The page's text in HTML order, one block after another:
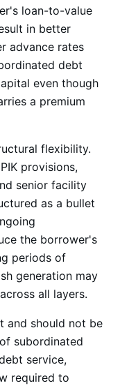
loan-to-value
in better
advance rates
debt
even though
a premium
flexibility.
provisions,
senior facility
as a bullet
the borrower's
periods of
generation may
all layers.
and should not be
subordinated
service,
required to